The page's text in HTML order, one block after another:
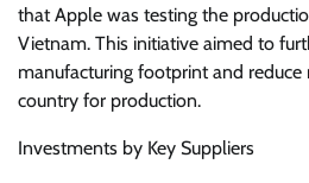
that Apple was testing the
Vietnam. This initiative aimed to
manufacturing footprint and reduce
country for production.
Investments by Key Suppliers